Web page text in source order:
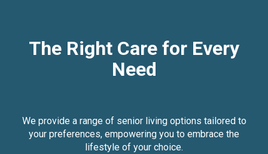
The Right Care for Every
Need
We provide a range of senior living options tailored to
your preferences, empowering you to embrace the
lifestyle of your choice.